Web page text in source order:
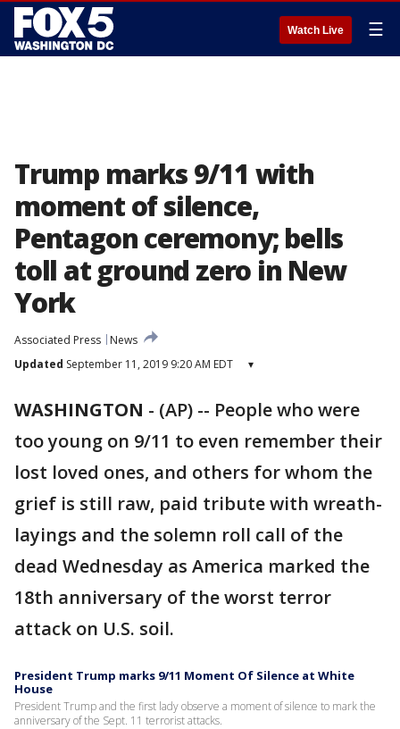
Watch Live ☰
Trump marks 9/11 with
moment of silence,
Pentagon ceremony; bells
toll at ground zero in New
York
Associated Press
News
Updated September 11, 2019 9:20 AM EDT ▾
WASHINGTON - (AP) -- People who were
too young on 9/11 to even remember their
lost loved ones, and others for whom the
grief is still raw, paid tribute with wreath-
layings and the solemn roll call of the
dead Wednesday as America marked the
18th anniversary of the worst terror
attack on U.S. soil.
President Trump marks 9/11 Moment Of Silence at White
House
President Trump and the first lady observe a moment of silence to mark the
anniversary of the Sept. 11 terrorist attacks.